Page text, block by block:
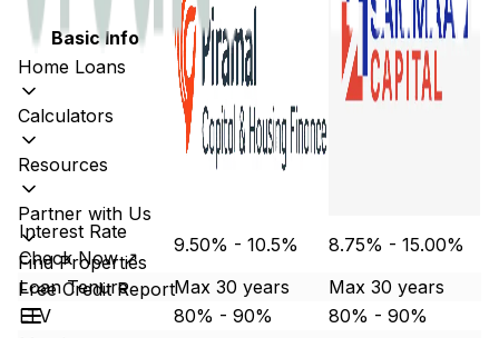
Home Loans
Calculators
Resources
Partner with Us
Find Properties
Free Credit Report
Basic Info
Interest Rate
Check Now ↗
9.50% - 10.5%
8.75% - 15.00%
Loan Tenure
Max 30 years
Max 30 years
LTV
80% - 90%
80% - 90%